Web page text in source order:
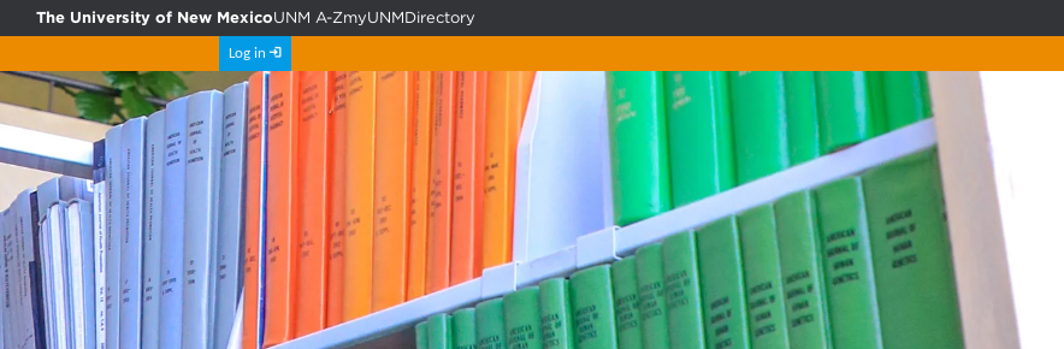
The University of New MexicoUNM A-ZmyUNMDirectory
Log in